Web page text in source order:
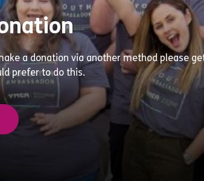
a donation via another method please
prefer to do this.